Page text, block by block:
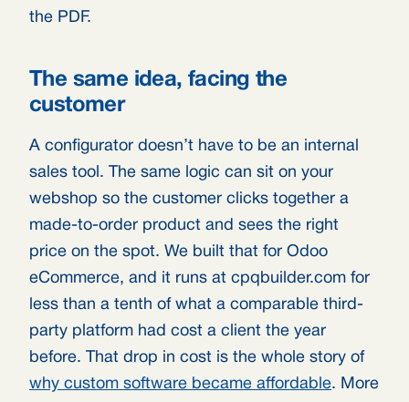
the PDF.
The same idea, facing the
customer
A configurator doesn’t have to be an internal
sales tool. The same logic can sit on your
webshop so the customer clicks together a
made-to-order product and sees the right
price on the spot. We built that for Odoo
eCommerce, and it runs at cpqbuilder.com for
less than a tenth of what a comparable third-
party platform had cost a client the year
before. That drop in cost is the whole story of
why custom software became affordable. More